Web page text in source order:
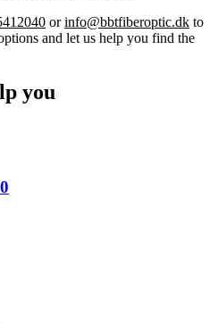
orinfo@bbtfiberoptic.dk to
and let us help you find the
you